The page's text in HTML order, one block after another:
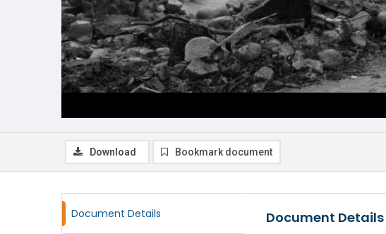
Download Bookmark document
Document Details Document Details